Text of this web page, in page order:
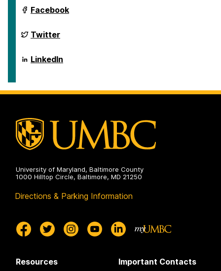
Policy
on
School
of
Policy
on
Facebook
School
of
Policy
on
Twitter
School
of
on
LinkedIn
University of Maryland, Baltimore County
1000 Hilltop Circle, Baltimore, MD 21250
Directions & Parking Information
Resources Important Contacts